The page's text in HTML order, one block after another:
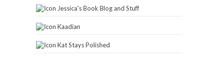
Jessica's Book Blog and Stuff
Kaadian
Kat Stays Polished